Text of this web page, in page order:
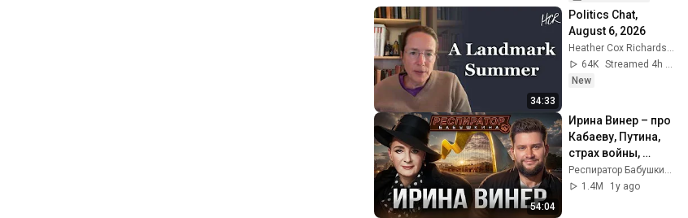
34:33
Politics Chat,
August 6, 2026
64K
New
54:04
Ирина Винер – про
Кабаеву, Путина,
страх войны,
политику в спорте,
Россию,
1.4M
1y ago